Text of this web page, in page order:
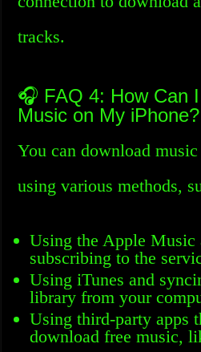
tracks.
🎧 FAQ 4: How Can
Music on My iPhone?
You can download
using various methods,
Using the Apple Music
subscribing to the
Using iTunes and
library from your
Using third-party apps
download free music,